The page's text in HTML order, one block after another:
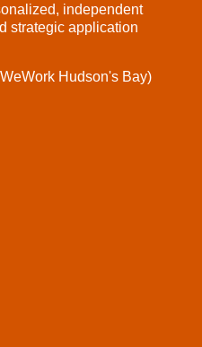
independent
strategic application
Hudson's Bay)